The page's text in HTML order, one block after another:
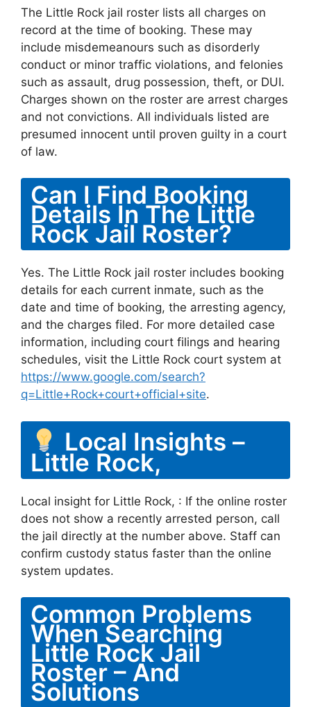
The Little Rock jail roster lists all charges on
record at the time of booking. These may
include misdemeanours such as disorderly
conduct or minor traffic violations, and felonies
such as assault, drug possession, theft, or DUI.
Charges shown on the roster are arrest charges
and not convictions. All individuals listed are
presumed innocent until proven guilty in a court
of law.
Can I Find Booking
Details In The Little
Rock Jail Roster?
Yes. The Little Rock jail roster includes booking
details for each current inmate, such as the
date and time of booking, the arresting agency,
and the charges filed. For more detailed case
information, including court filings and hearing
schedules, visit the Little Rock court system at
https://www.google.com/search?
q=Little+Rock+court+official+site.
Local Insights –
Little Rock,
Local insight for Little Rock, : If the online roster
does not show a recently arrested person, call
the jail directly at the number above. Staff can
confirm custody status faster than the online
system updates.
Common Problems
When Searching
Little Rock Jail
Roster – And
Solutions